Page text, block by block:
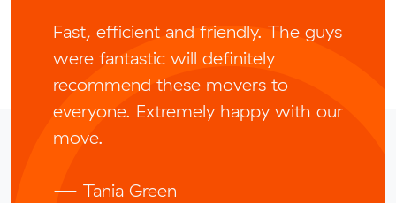
Fast, efficient and friendly. The guys
were fantastic will definitely
recommend these movers to
everyone. Extremely happy with our
move.
— Tania Green